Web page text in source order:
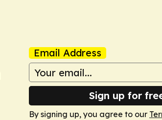
Email Address
Sign up for
By signing up, you agree to our